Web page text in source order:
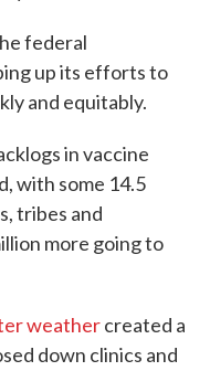
federal
up its efforts to
and equitably.
in vaccine
with some 14.5
tribes and
more going to
weathercreated a
down clinics and